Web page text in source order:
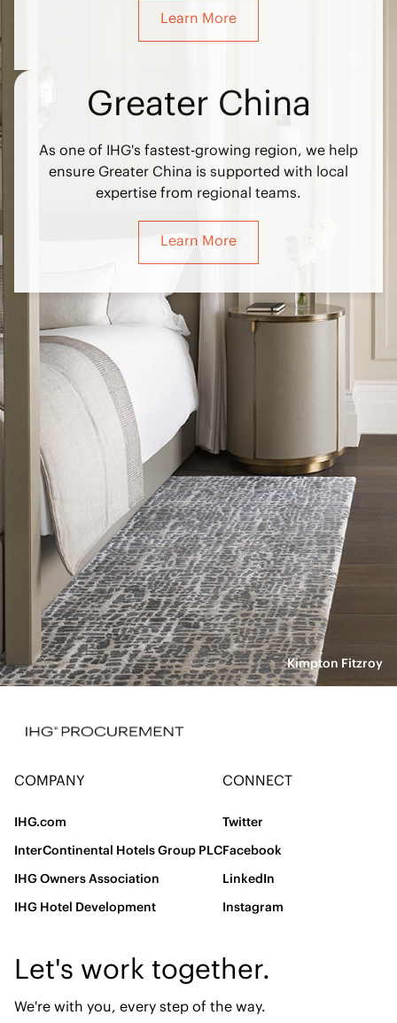
Learn More
Greater China
As one of IHG's fastest-growing region, we help
ensure Greater China is supported with local
expertise from regional teams.
Learn More
Kimpton Fitzroy
COMPANY
IHG.com
InterContinental Hotels Group PLC
IHG Owners Association
IHG Hotel Development
CONNECT
Twitter
Facebook
LinkedIn
Instagram
Let's work together.
We're with you, every step of the way.